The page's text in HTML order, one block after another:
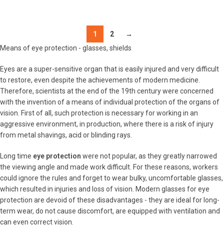
1 2
→
Means of eye protection - glasses, shields
Eyes are a super-sensitive organ that is easily injured and very difficult
to restore, even despite the achievements of modern medicine.
Therefore, scientists at the end of the 19th century were concerned
with the invention of a means of individual protection of the organs of
vision. First of all, such protection is necessary for working in an
aggressive environment, in production, where there is a risk of injury
from metal shavings, acid or blinding rays.
Long time eye protection were not popular, as they greatly narrowed
the viewing angle and made work difficult. For these reasons, workers
could ignore the rules and forget to wear bulky, uncomfortable glasses,
which resulted in injuries and loss of vision. Modern glasses for eye
protection are devoid of these disadvantages - they are ideal for long-
term wear, do not cause discomfort, are equipped with ventilation and
can even correct vision.